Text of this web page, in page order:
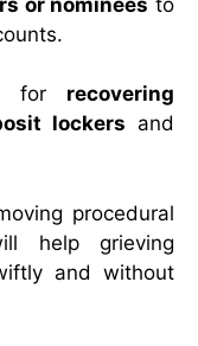
for recovering
lockers and
procedural
help grieving
and without